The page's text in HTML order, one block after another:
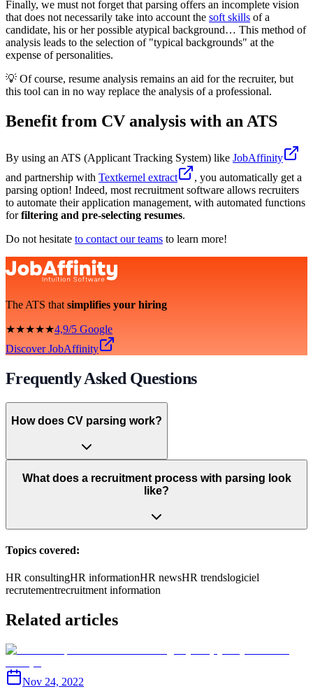
Finally, we must not forget that parsing offers an incomplete vision
that does not necessarily take into account the soft skills of a
candidate, his or her possible atypical background… This method of
analysis leads to the selection of "typical backgrounds" at the
expense of personalities.
💡 Of course, resume analysis remains an aid for the recruiter, but
this tool can in no way replace the analysis of a professional.
Benefit from CV analysis with an ATS
By using an ATS (Applicant Tracking System) like JobAffinity
and partnership with Textkernel extract
, you automatically get a
parsing option! Indeed, most recruitment software allows recruiters
to automate their application management, with automated functions
forfiltering and pre-selecting resumes.
Do not hesitate to contact our teams to learn more!
The ATS that simplifies your hiring
★★★★★4,9/5 Google
Discover JobAffinity
Frequently Asked Questions
How does CV parsing work?
What does a recruitment process with parsing look
like?
Topics covered:
HR consultingHR informationHR newsHR trendslogiciel
recrutementrecruitment information
Related articles
Nov 24, 2022